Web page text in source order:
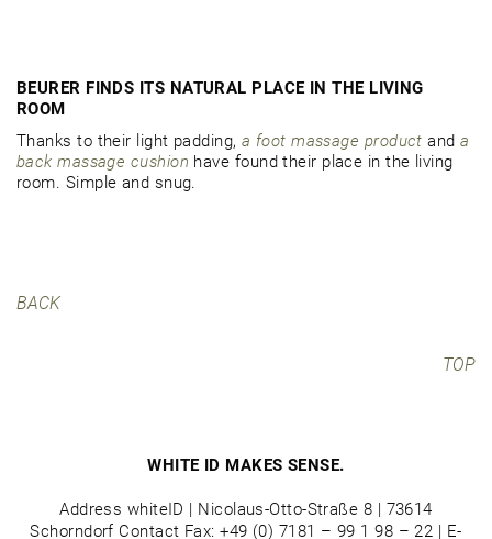
BEURER FINDS ITS NATURAL PLACE IN THE LIVING
ROOM
Thanks to their light padding, a foot massage product anda
back massage cushion have found their place in the living
room. Simple and snug.
BACK
TOP
WHITE ID MAKES SENSE.
Address whiteID | Nicolaus-Otto-Straße 8 | 73614
Schorndorf Contact Fax: +49 (0) 7181 – 99 1 98 – 22 | E-